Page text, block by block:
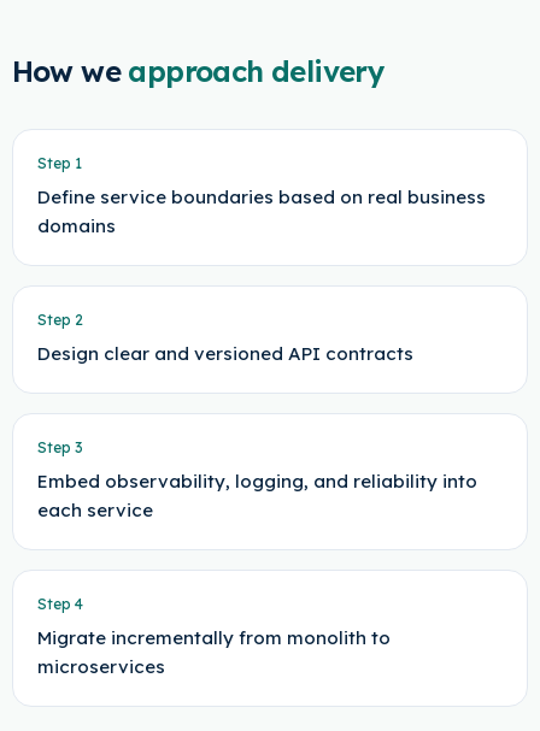
How we approach delivery
Step 1
Define service boundaries based on real business
domains
Step 2
Design clear and versioned API contracts
Step 3
Embed observability, logging, and reliability into
each service
Step 4
Migrate incrementally from monolith to
microservices